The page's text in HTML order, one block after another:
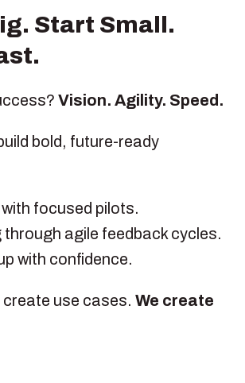
Start Small.
Vision. Agility. Speed.
bold, future-ready
focused pilots.
through agile feedback cycles.
with confidence.
create use cases. We create